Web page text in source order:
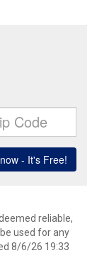
reliable,
used for any
8/6/26 19:33